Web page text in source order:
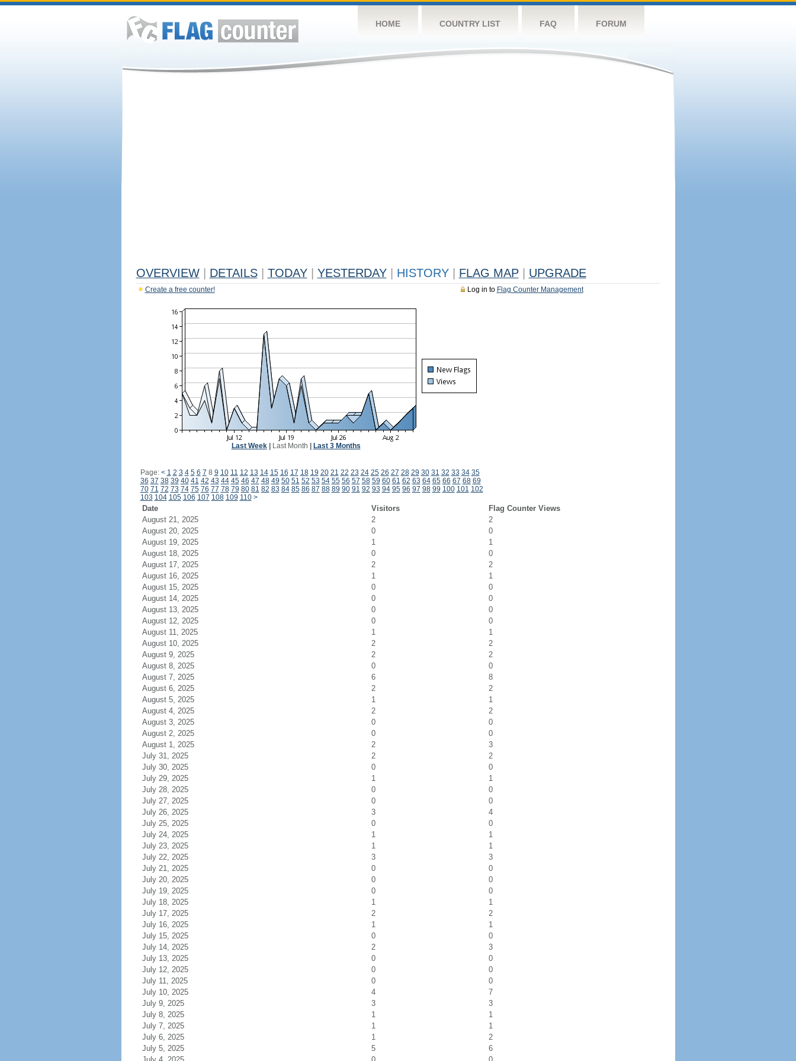
HOME COUNTRY LIST FAQ FORUM
OVERVIEW DETAILS TODAY YESTERDAY HISTORY FLAG MAP UPGRADE
Log in to Flag Counter Management
Create a free counter!
Last Week| Last Month Last 3 Months
Page: < 1 2 3 4 5 6 7 8 9 10 11 12 13 14 15 16 17 18 19 20 21 22 23 24 25 26 27 28 29 30 31 32 33 34 35
36 37 38 39 40 41 42 43 44 45 46 47 48 49 50 51 52 53 54 55 56 57 58 59 60 61 62 63 64 65 66 67 68 69
70 71 72 73 74 75 76 77 78 79 80 81 82 83 84 85 86 87 88 89 90 91 92 93 94 95 96 97 98 99 100 101 102
103 104 105 106 107 108 109 110 >
Date Visitors
Flag Counter Views
August 21, 2025
2
2
August 20, 2025
0
0
August 19, 2025
1
1
August 18, 2025
0
0
August 17, 2025
2
2
August 16, 2025
1
1
August 15, 2025
0
0
August 14, 2025
0
0
August 13, 2025
0
0
August 12, 2025
0
0
August 11, 2025
1
1
August 10, 2025
2
2
August 9, 2025
2
2
August 8, 2025
0
0
August 7, 2025
6
8
August 6, 2025
2
2
August 5, 2025
1
1
August 4, 2025
2
2
August 3, 2025
0
0
August 2, 2025
0
0
August 1, 2025
2
3
July 31, 2025
2
2
July 30, 2025
0
0
July 29, 2025
1
1
July 28, 2025
0
0
July 27, 2025
0
0
July 26, 2025
3
4
July 25, 2025
0
0
July 24, 2025
1
1
July 23, 2025
1
1
July 22, 2025
3
3
July 21, 2025
0
0
July 20, 2025
0
0
July 19, 2025
0
0
July 18, 2025
1
1
July 17, 2025
2
2
July 16, 2025
1
1
July 15, 2025
0
0
July 14, 2025
2
3
July 13, 2025
0
0
July 12, 2025
0
0
July 11, 2025
0
0
July 10, 2025
4
7
July 9, 2025
3
3
July 8, 2025
1
1
July 7, 2025
1
1
July 6, 2025
1
2
July 5, 2025
5
6